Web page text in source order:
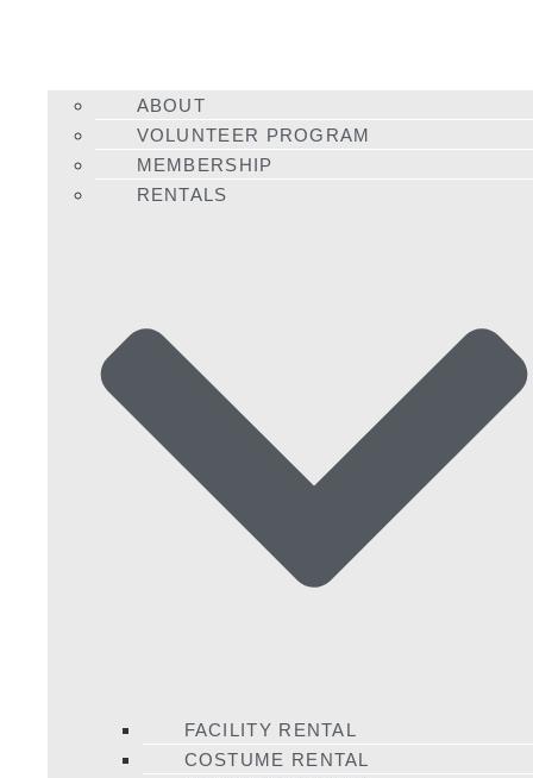
ABOUT
VOLUNTEER PROGRAM
MEMBERSHIP
RENTALS
FACILITY RENTAL
COSTUME RENTAL